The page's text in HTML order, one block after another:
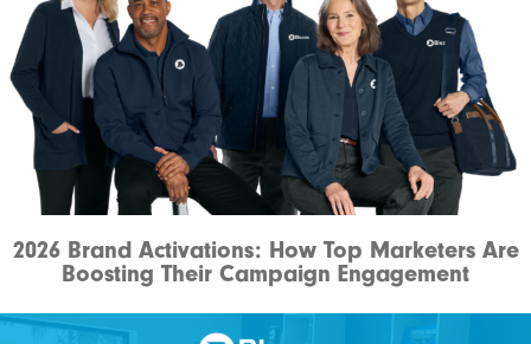
2026 Brand Activations: How Top Marketers Are
Boosting Their Campaign Engagement